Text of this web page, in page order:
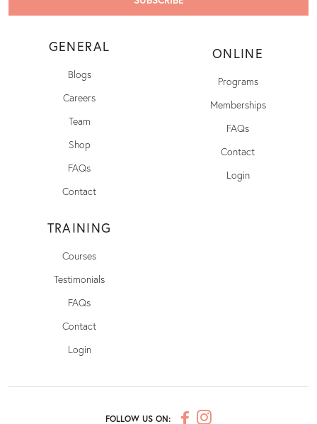
GENERAL
Blogs
Careers
Team
Shop
FAQs
Contact
ONLINE
Programs
Memberships
FAQs
Contact
Login
TRAINING
Courses
Testimonials
FAQs
Contact
Login
FOLLOW US ON: